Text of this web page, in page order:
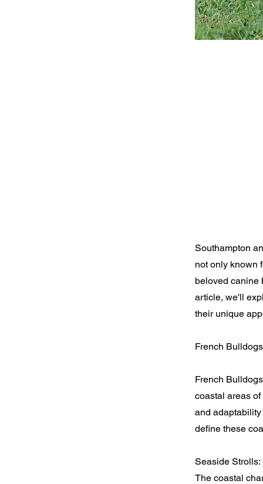
Southampton
not only known
beloved canine
article, we'll
their unique
French
French
coastal areas
and
define these
Seaside Strolls:
The coastal